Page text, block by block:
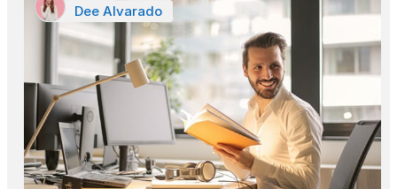
Dee Alvarado